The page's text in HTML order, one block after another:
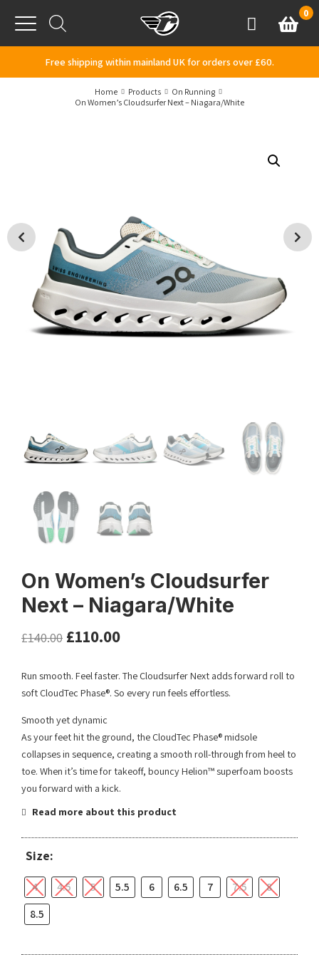
Menu
AccountBasket
0
Free shipping within mainland UK for orders over £60.
Home Products
On Running
On Women’s Cloudsurfer Next – Niagara/White
On Women’s Cloudsurfer
Next – Niagara/White
£140.00 £110.00
Run smooth. Feel faster. The Cloudsurfer Next adds forward roll to
soft CloudTec Phase®. So every run feels effortless.
Smooth yet dynamic
As your feet hit the ground, the CloudTec Phase® midsole
collapses in sequence, creating a smooth roll-through from heel to
toe. When it’s time for takeoff, bouncy Helion™ superfoam boosts
you forward with a kick.
Read more about this product
Size:
4 4.5 5 5.5 6 6.5 7 7.5
8
8.5